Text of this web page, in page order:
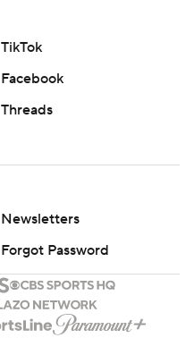
TikTok
Facebook
Threads
Newsletters
Forgot Password